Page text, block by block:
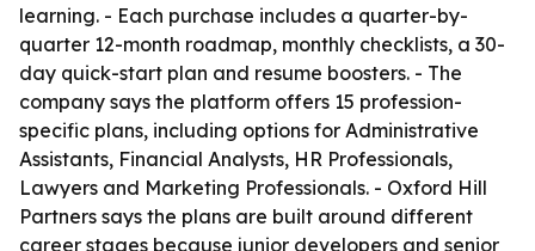
learning. - Each purchase includes a quarter-by-
quarter 12-month roadmap, monthly checklists, a 30-
day quick-start plan and resume boosters. - The
company says the platform offers 15 profession-
specific plans, including options for Administrative
Assistants, Financial Analysts, HR Professionals,
Lawyers and Marketing Professionals. - Oxford Hill
Partners says the plans are built around different
career stages because junior developers and senior